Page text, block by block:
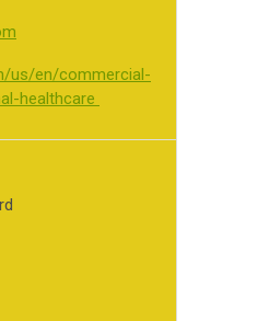
us/en/commercial-
healthcare